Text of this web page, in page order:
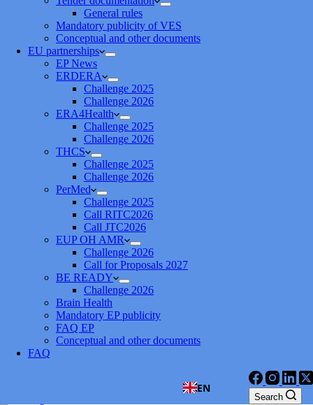
General rules
Mandatory publicity of VES
Conceptual and other documents
EU partnerships
EP News
ERDERA
Challenge 2025
Challenge 2026
ERA4Health
Challenge 2025
Challenge 2026
THCS
Challenge 2025
Challenge 2026
PerMed
Challenge 2025
Call RITC2026
Call JTC2026
EUP OH AMR
Challenge 2026
Call for Proposals 2027
BE READY
Challenge 2026
Brain Health
Mandatory EP publicity
FAQ EP
Conceptual and other documents
FAQ
Search
EN